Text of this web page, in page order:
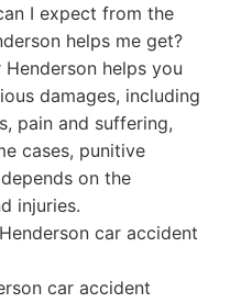
I expect from the
helps me get?
helps you
damages, including
pain and suffering,
cases, punitive
on the
injuries.
car accident
car accident